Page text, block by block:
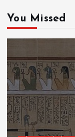
You Missed